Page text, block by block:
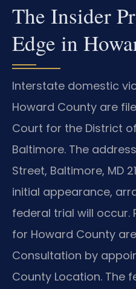
The Insider
Edge in
Interstate domestic
Howard County are
Court for the District
Baltimore. The
Street, Baltimore, MD
initial appearance,
federal trial will occur.
for Howard County
Consultation by
County Location. The